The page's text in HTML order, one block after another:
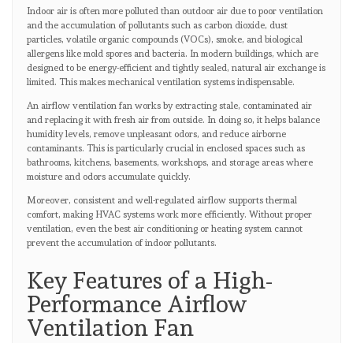
Indoor air is often more polluted than outdoor air due to poor ventilation
and the accumulation of pollutants such as carbon dioxide, dust
particles, volatile organic compounds (VOCs), smoke, and biological
allergens like mold spores and bacteria. In modern buildings, which are
designed to be energy-efficient and tightly sealed, natural air exchange is
limited. This makes mechanical ventilation systems indispensable.
An airflow ventilation fan works by extracting stale, contaminated air
and replacing it with fresh air from outside. In doing so, it helps balance
humidity levels, remove unpleasant odors, and reduce airborne
contaminants. This is particularly crucial in enclosed spaces such as
bathrooms, kitchens, basements, workshops, and storage areas where
moisture and odors accumulate quickly.
Moreover, consistent and well-regulated airflow supports thermal
comfort, making HVAC systems work more efficiently. Without proper
ventilation, even the best air conditioning or heating system cannot
prevent the accumulation of indoor pollutants.
Key Features of a High-
Performance Airflow
Ventilation Fan